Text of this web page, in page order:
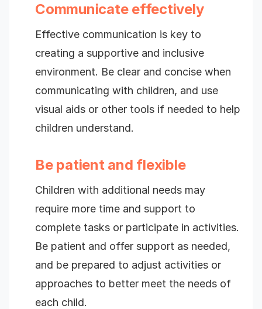
Communicate effectively
Effective communication is key to
creating a supportive and inclusive
environment. Be clear and concise when
communicating with children, and use
visual aids or other tools if needed to help
children understand.
Be patient and flexible
Children with additional needs may
require more time and support to
complete tasks or participate in activities.
Be patient and offer support as needed,
and be prepared to adjust activities or
approaches to better meet the needs of
each child.